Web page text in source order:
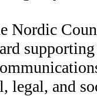
Nordic
legal, and